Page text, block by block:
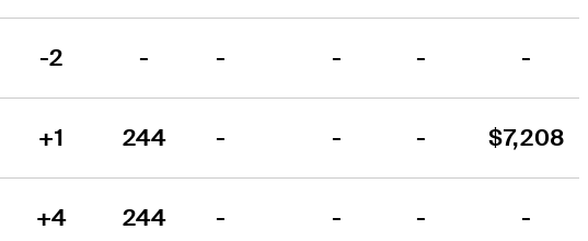
-2 - - - - -
+1 244 - - - $7,208
+4 244 - - - -